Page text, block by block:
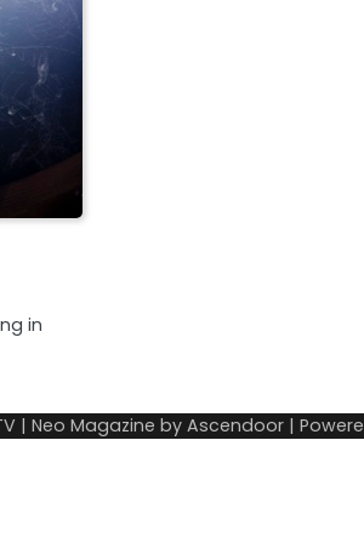
in
| Neo Magazine by Ascendoor |